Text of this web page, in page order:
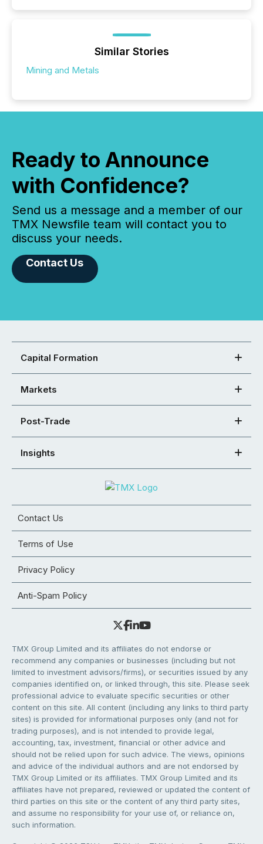
Similar Stories
Mining and Metals
Ready to Announce
with Confidence?
Send us a message and a member of our
TMX Newsfile team will contact you to
discuss your needs.
Contact Us
Capital Formation
Markets
Post-Trade
Insights
Contact Us
Terms of Use
Privacy Policy
Anti-Spam Policy
TMX Group Limited and its affiliates do not endorse or
recommend any companies or businesses (including but not
limited to investment advisors/firms), or securities issued by any
companies identified on, or linked through, this site. Please seek
professional advice to evaluate specific securities or other
content on this site. All content (including any links to third party
sites) is provided for informational purposes only (and not for
trading purposes), and is not intended to provide legal,
accounting, tax, investment, financial or other advice and
should not be relied upon for such advice. The views, opinions
and advice of the individual authors and are not endorsed by
TMX Group Limited or its affiliates. TMX Group Limited and its
affiliates have not prepared, reviewed or updated the content of
third parties on this site or the content of any third party sites,
and assume no responsibility for your use of, or reliance on,
such information.